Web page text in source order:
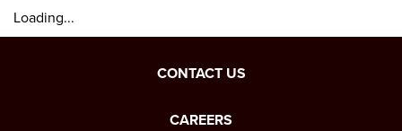
Loading...
CONTACT US
CAREERS